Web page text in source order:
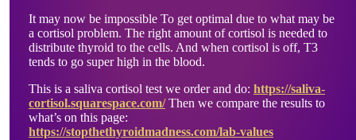
It may now be impossible To get optimal due to what may be
a cortisol problem. The right amount of cortisol is needed to
distribute thyroid to the cells. And when cortisol is off, T3
tends to go super high in the blood.
This is a saliva cortisol test we order and do: https://saliva-
cortisol.squarespace.com/Then we compare the results to
what’s on this page:
https://stopthethyroidmadness.com/lab-values